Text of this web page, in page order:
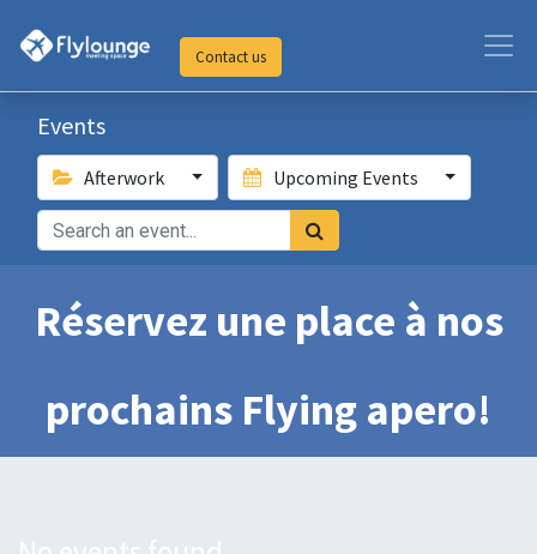
Contact us
Events
Afterwork Upcoming Events
Réservez une place à nos
prochains Flying apero!